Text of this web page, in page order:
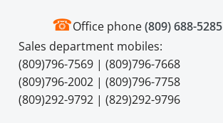
☎Office phone(809) 688-5285
Sales department mobiles:
(809)796-7569 | (809)796-7668
(809)796-2002 | (809)796-7758
(809)292-9792 | (829)292-9796